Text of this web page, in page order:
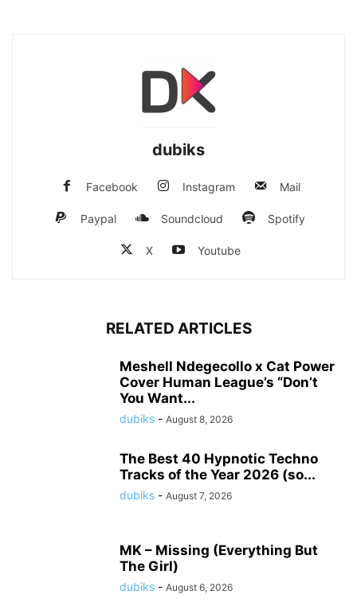
dubiks
Facebook Instagram Mail
Paypal Soundcloud Spotify
X Youtube
RELATED ARTICLES
Meshell Ndegecollo x Cat Power
Cover Human League’s “Don’t
You Want...
dubiks - August 8, 2026
The Best 40 Hypnotic Techno
Tracks of the Year 2026 (so...
dubiks - August 7, 2026
MK – Missing (Everything But
The Girl)
dubiks - August 6, 2026